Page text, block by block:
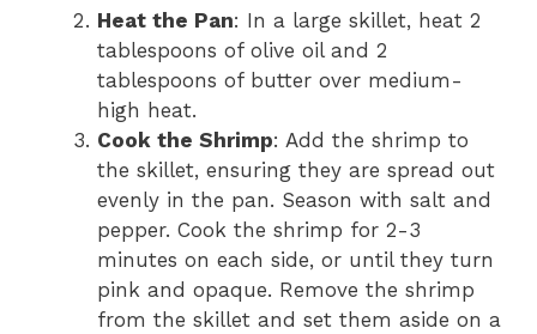
Heat the Pan: In a large skillet, heat 2
tablespoons of olive oil and 2
tablespoons of butter over medium-
high heat.
Cook the Shrimp: Add the shrimp to
the skillet, ensuring they are spread out
evenly in the pan. Season with salt and
pepper. Cook the shrimp for 2-3
minutes on each side, or until they turn
pink and opaque. Remove the shrimp
from the skillet and set them aside on a